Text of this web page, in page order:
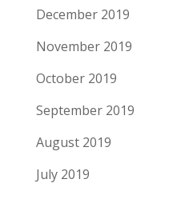
December 2019
November 2019
October 2019
September 2019
August 2019
July 2019